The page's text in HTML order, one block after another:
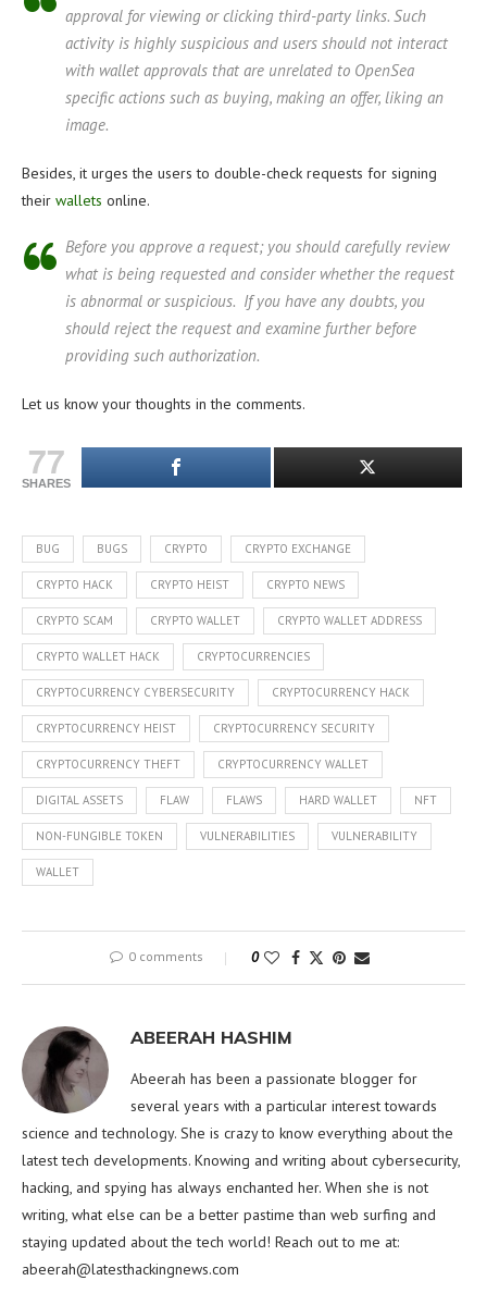
approval for viewing or clicking third-party links. Such
activity is highly suspicious and users should not interact
with wallet approvals that are unrelated to OpenSea
specific actions such as buying, making an offer, liking an
image.
Besides, it urges the users to double-check requests for signing
their wallets online.
Before you approve a request; you should carefully review
what is being requested and consider whether the request
is abnormal or suspicious. If you have any doubts, you
should reject the request and examine further before
providing such authorization.
Let us know your thoughts in the comments.
77
SHARES
BUG BUGS CRYPTO CRYPTO EXCHANGE
CRYPTO HACK CRYPTO HEIST CRYPTO NEWS
CRYPTO SCAM CRYPTO WALLET CRYPTO WALLET ADDRESS
CRYPTO WALLET HACK CRYPTOCURRENCIES
CRYPTOCURRENCY CYBERSECURITY CRYPTOCURRENCY HACK
CRYPTOCURRENCY HEIST CRYPTOCURRENCY SECURITY
CRYPTOCURRENCY THEFT CRYPTOCURRENCY WALLET
DIGITAL ASSETS FLAW FLAWS HARD WALLET NFT
NON-FUNGIBLE TOKEN VULNERABILITIES VULNERABILITY
WALLET
0 comments 0
ABEERAH HASHIM
Abeerah has been a passionate blogger for
several years with a particular interest towards
science and technology. She is crazy to know everything about the
latest tech developments. Knowing and writing about cybersecurity,
hacking, and spying has always enchanted her. When she is not
writing, what else can be a better pastime than web surfing and
staying updated about the tech world! Reach out to me at:
abeerah@latesthackingnews.com